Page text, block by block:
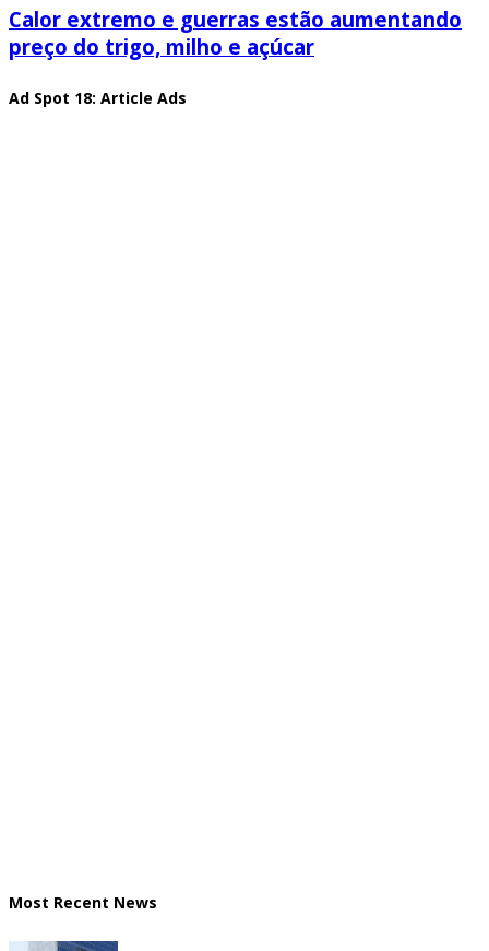
Calor extremo e guerras estão aumentando
preço do trigo, milho e açúcar
Ad Spot 18: Article Ads
Most Recent News